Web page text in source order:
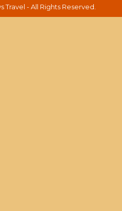
Travel - All Rights Reserved.